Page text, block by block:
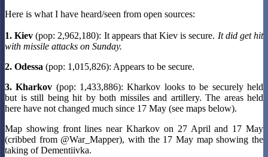
Here is what I have heard/seen from open sources:
1. Kiev (pop: 2,962,180): It appears that Kiev is secure. It did get hit
with missile attacks on Sunday.
2. Odessa (pop: 1,015,826): Appears to be secure.
3. Kharkov (pop: 1,433,886): Kharkov looks to be securely held
but is still being hit by both missiles and artillery. The areas held
here have not changed much since 17 May (see maps below).
Map showing front lines near Kharkov on 27 April and 17 May
(cribbed from @War_Mapper), with the 17 May map showing the
taking of Dementiivka.